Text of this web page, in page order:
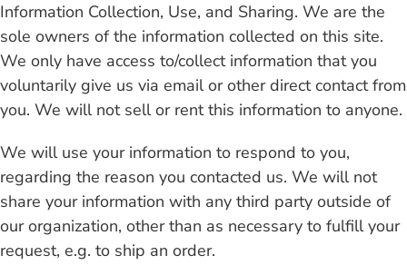
Information Collection, Use, and Sharing. We are the
sole owners of the information collected on this site.
We only have access to/collect information that you
voluntarily give us via email or other direct contact from
you. We will not sell or rent this information to anyone.
We will use your information to respond to you,
regarding the reason you contacted us. We will not
share your information with any third party outside of
our organization, other than as necessary to fulfill your
request, e.g. to ship an order.